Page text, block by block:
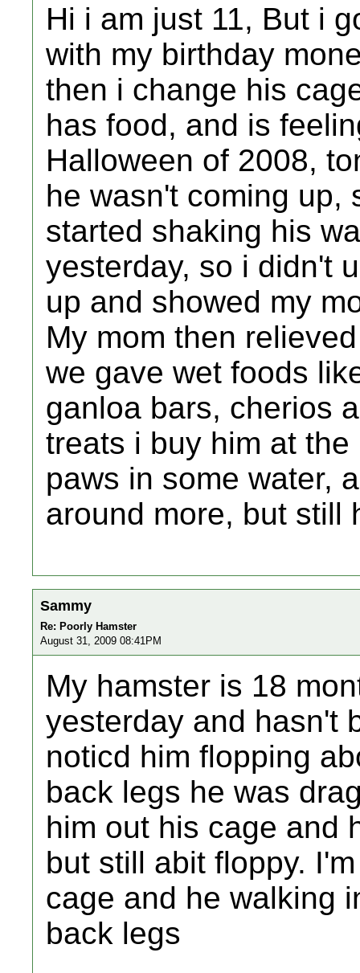
Hi i am just 11, But i
with my birthday
then i change his
has food, and is
Halloween of 2008,
he wasn't coming up,
started shaking his
yesterday, so i didn't
up and showed my
My mom then
we gave wet foods
ganloa bars, cherios
treats i buy him at
paws in some water,
around more, but still
Sammy
Re: Poorly Hamster
August 31, 2009 08:41PM
My hamster is 18
yesterday and hasn't
noticd him flopping
back legs he was
him out his cage and
but still abit floppy.
cage and he walking
back legs